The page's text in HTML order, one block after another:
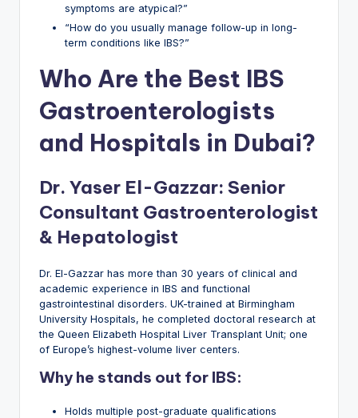
symptoms are atypical?”
“How do you usually manage follow-up in long-
term conditions like IBS?”
Who Are the Best IBS
Gastroenterologists
and Hospitals in Dubai?
Dr. Yaser El-Gazzar: Senior
Consultant Gastroenterologist
& Hepatologist
Dr. El-Gazzar has more than 30 years of clinical and
academic experience in IBS and functional
gastrointestinal disorders. UK-trained at Birmingham
University Hospitals, he completed doctoral research at
the Queen Elizabeth Hospital Liver Transplant Unit; one
of Europe’s highest-volume liver centers.
Why he stands out for IBS:
Holds multiple post-graduate qualifications